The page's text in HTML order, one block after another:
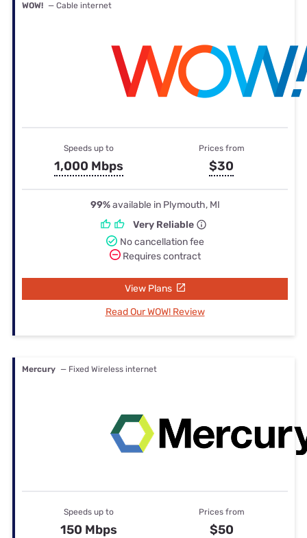
WOW! — Cable internet
Speeds up to
1,000 Mbps
Prices from
$30
99%available in Plymouth, MI
Very Reliable
No cancellation fee
Requires contract
View Plans
Read Our WOW! Review
Mercury — Fixed Wireless internet
Speeds up to
150 Mbps
Prices from
$50